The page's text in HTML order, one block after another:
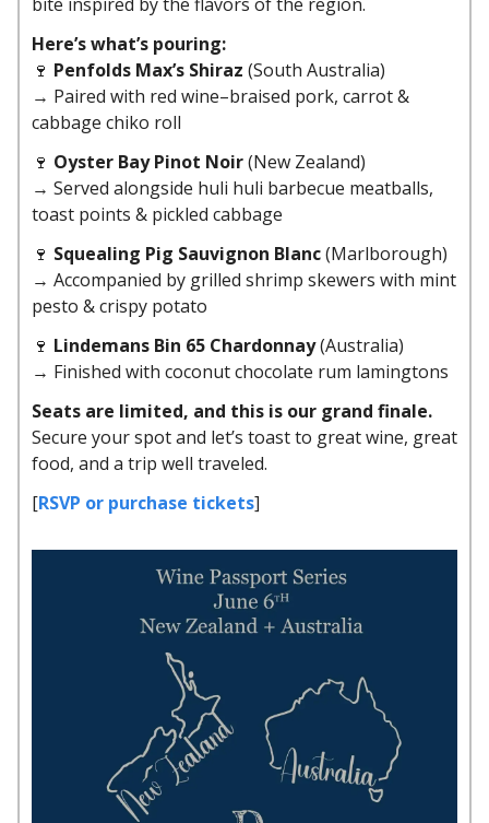
Here’s what’s pouring:
🍷 Penfolds Max’s Shiraz (South Australia)
→ Paired with red wine–braised pork, carrot &
cabbage chiko roll
🍷 Oyster Bay Pinot Noir(New Zealand)
→ Served alongside huli huli barbecue meatballs,
toast points & pickled cabbage
🍷 Squealing Pig Sauvignon Blanc(Marlborough)
→ Accompanied by grilled shrimp skewers with mint
pesto & crispy potato
🍷 Lindemans Bin 65 Chardonnay(Australia)
→ Finished with coconut chocolate rum lamingtons
Seats are limited, and this is our grand finale.
Secure your spot and let’s toast to great wine, great
food, and a trip well traveled.
[RSVP or purchase tickets]